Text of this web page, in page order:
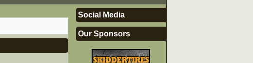
Social Media
Our Sponsors